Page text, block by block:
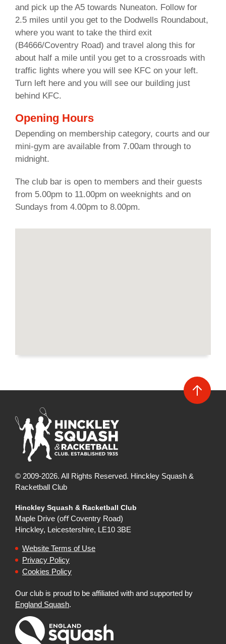
and pick up the A5 towards Nuneaton. Follow for
2.5 miles until you get to the Dodwells Roundabout,
where you want to take the third exit
(B4666/Coventry Road) and travel along this for
about half a mile until you get to a crossroads with
traffic lights where you will see KFC on your left.
Turn left here and you will see our building just
behind KFC.
Opening Hours
Depending on membership category, courts and our
mini-gym are available from 7.00am through to
midnight.
The club bar is open to members and their guests
from 5.00pm to 11.00pm on weeknights and on
Sundays from 4.00pm to 8.00pm.
© 2009-2026. All Rights Reserved. Hinckley Squash &
Racketball Club
Hinckley Squash & Racketball Club
Maple Drive (oﬀ Coventry Road)
Hinckley, Leicestershire, LE10 3BE
Website Terms of Use
Privacy Policy
Cookies Policy
Our club is proud to be affiliated with and supported by
England Squash.